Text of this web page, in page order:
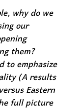
why do we
our
them?
to emphasize
(A results
Eastern
full picture